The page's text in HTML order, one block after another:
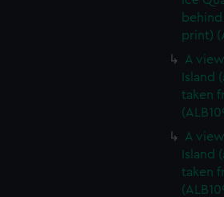
print)
A
Island
taken
A
Island
taken